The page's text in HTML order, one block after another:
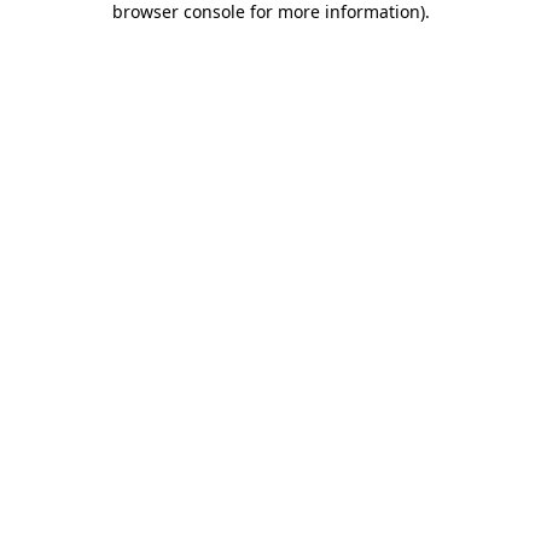
browser console for more information).